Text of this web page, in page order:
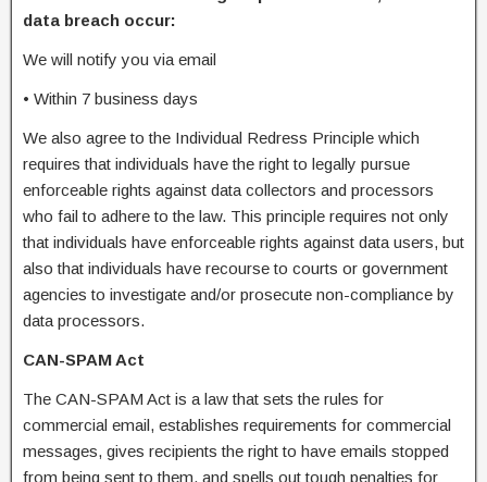
data breach occur:
We will notify you via email
• Within 7 business days
We also agree to the Individual Redress Principle which
requires that individuals have the right to legally pursue
enforceable rights against data collectors and processors
who fail to adhere to the law. This principle requires not only
that individuals have enforceable rights against data users, but
also that individuals have recourse to courts or government
agencies to investigate and/or prosecute non-compliance by
data processors.
CAN-SPAM Act
The CAN-SPAM Act is a law that sets the rules for
commercial email, establishes requirements for commercial
messages, gives recipients the right to have emails stopped
from being sent to them, and spells out tough penalties for